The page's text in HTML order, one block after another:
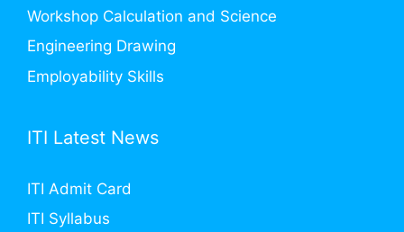
Workshop Calculation and Science
Engineering Drawing
Employability Skills
ITI Latest News
ITI Admit Card
ITI Syllabus